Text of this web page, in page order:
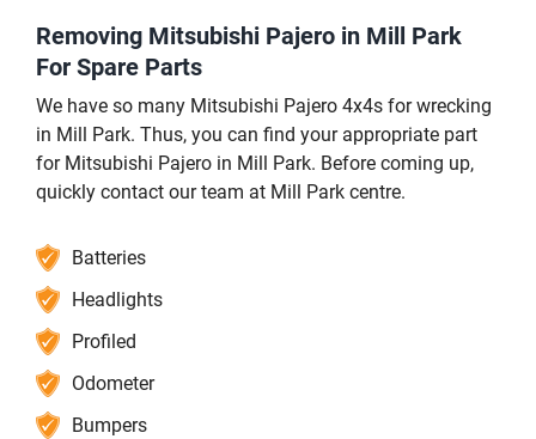
Removing Mitsubishi Pajero in Mill Park
For Spare Parts
We have so many Mitsubishi Pajero 4x4s for wrecking
in Mill Park. Thus, you can find your appropriate part
for Mitsubishi Pajero in Mill Park. Before coming up,
quickly contact our team at Mill Park centre.
Batteries
Headlights
Profiled
Odometer
Bumpers